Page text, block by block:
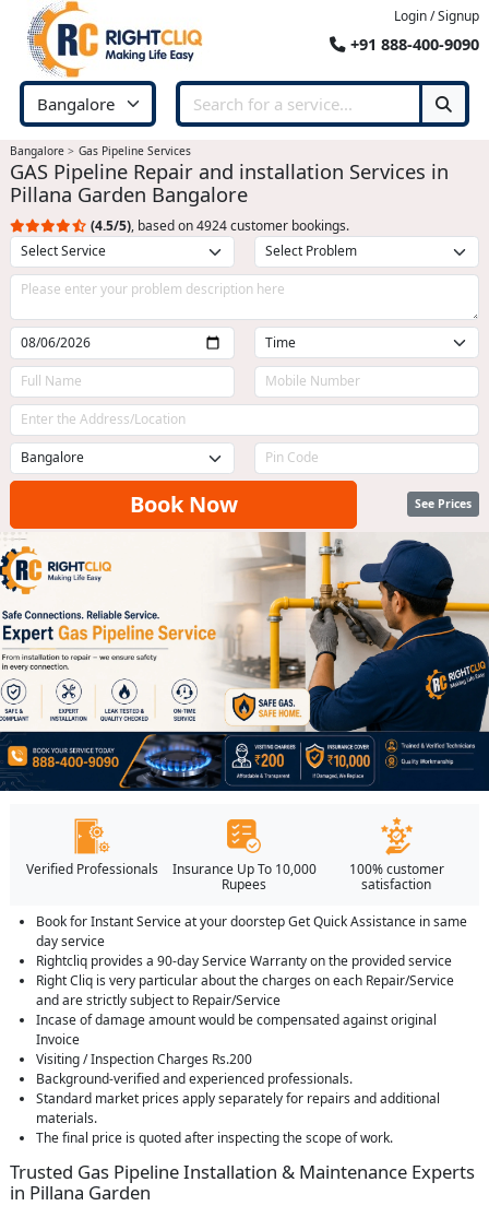
Login / Signup
+91 888-400-9090
Bangalore Gas Pipeline Services
GAS Pipeline Repair and installation Services in
Pillana Garden Bangalore
(4.5/5), based on 4924 customer bookings.
Book Now See Prices
Verified Professionals
Insurance Up To 10,000
Rupees
100% customer
satisfaction
Book for Instant Service at your doorstep Get Quick Assistance in same
day service
Rightcliq provides a 90-day Service Warranty on the provided service
Right Cliq is very particular about the charges on each Repair/Service
and are strictly subject to Repair/Service
Incase of damage amount would be compensated against original
Invoice
Visiting / Inspection Charges Rs.200
Background-verified and experienced professionals.
Standard market prices apply separately for repairs and additional
materials.
The final price is quoted after inspecting the scope of work.
Trusted Gas Pipeline Installation & Maintenance Experts
in Pillana Garden